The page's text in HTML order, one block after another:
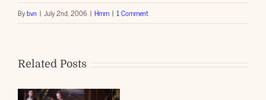
Bybvn | July 2nd, 2006 | Hmm | 1 Comment
Related Posts